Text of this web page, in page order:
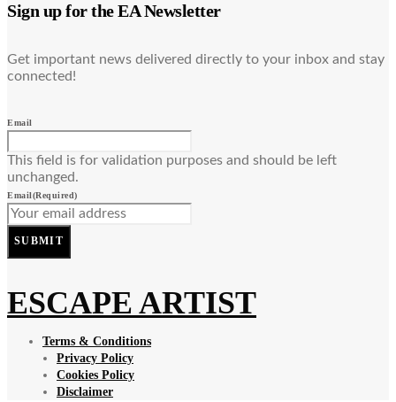
Sign up for the EA Newsletter
Get important news delivered directly to your inbox and stay
connected!
Email
This field is for validation purposes and should be left
unchanged.
Email(Required)
SUBMIT
ESCAPE ARTIST
Terms & Conditions
Privacy Policy
Cookies Policy
Disclaimer